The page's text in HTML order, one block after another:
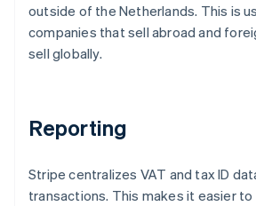
outside of the Netherlands. This is
companies that sell abroad and
sell globally.
Reporting
Stripe centralizes VAT and tax ID
transactions. This makes it easier